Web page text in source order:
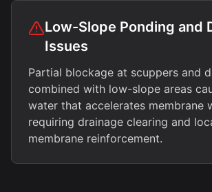
Low-Slope Ponding and
Issues
Partial blockage at scuppers and
combined with low-slope areas
water that accelerates membrane
requiring drainage clearing and
membrane reinforcement.